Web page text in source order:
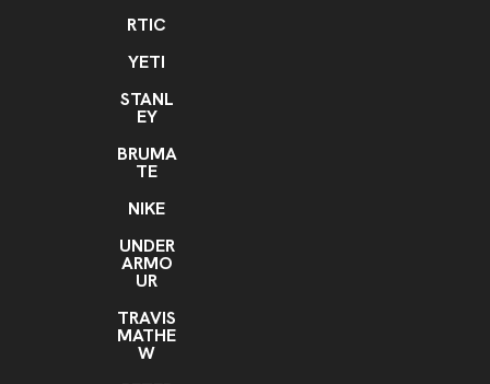
RTIC
YETI
STANL
EY
BRUMA
TE
NIKE
UNDER
ARMO
UR
TRAVIS
MATHE
W